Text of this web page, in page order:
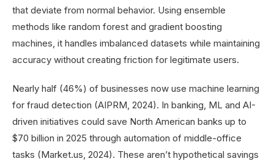
that deviate from normal behavior. Using ensemble
methods like random forest and gradient boosting
machines, it handles imbalanced datasets while maintaining
accuracy without creating friction for legitimate users.
Nearly half (46%) of businesses now use machine learning
for fraud detection (AIPRM, 2024). In banking, ML and AI-
driven initiatives could save North American banks up to
$70 billion in 2025 through automation of middle-office
tasks (Market.us, 2024). These aren’t hypothetical savings